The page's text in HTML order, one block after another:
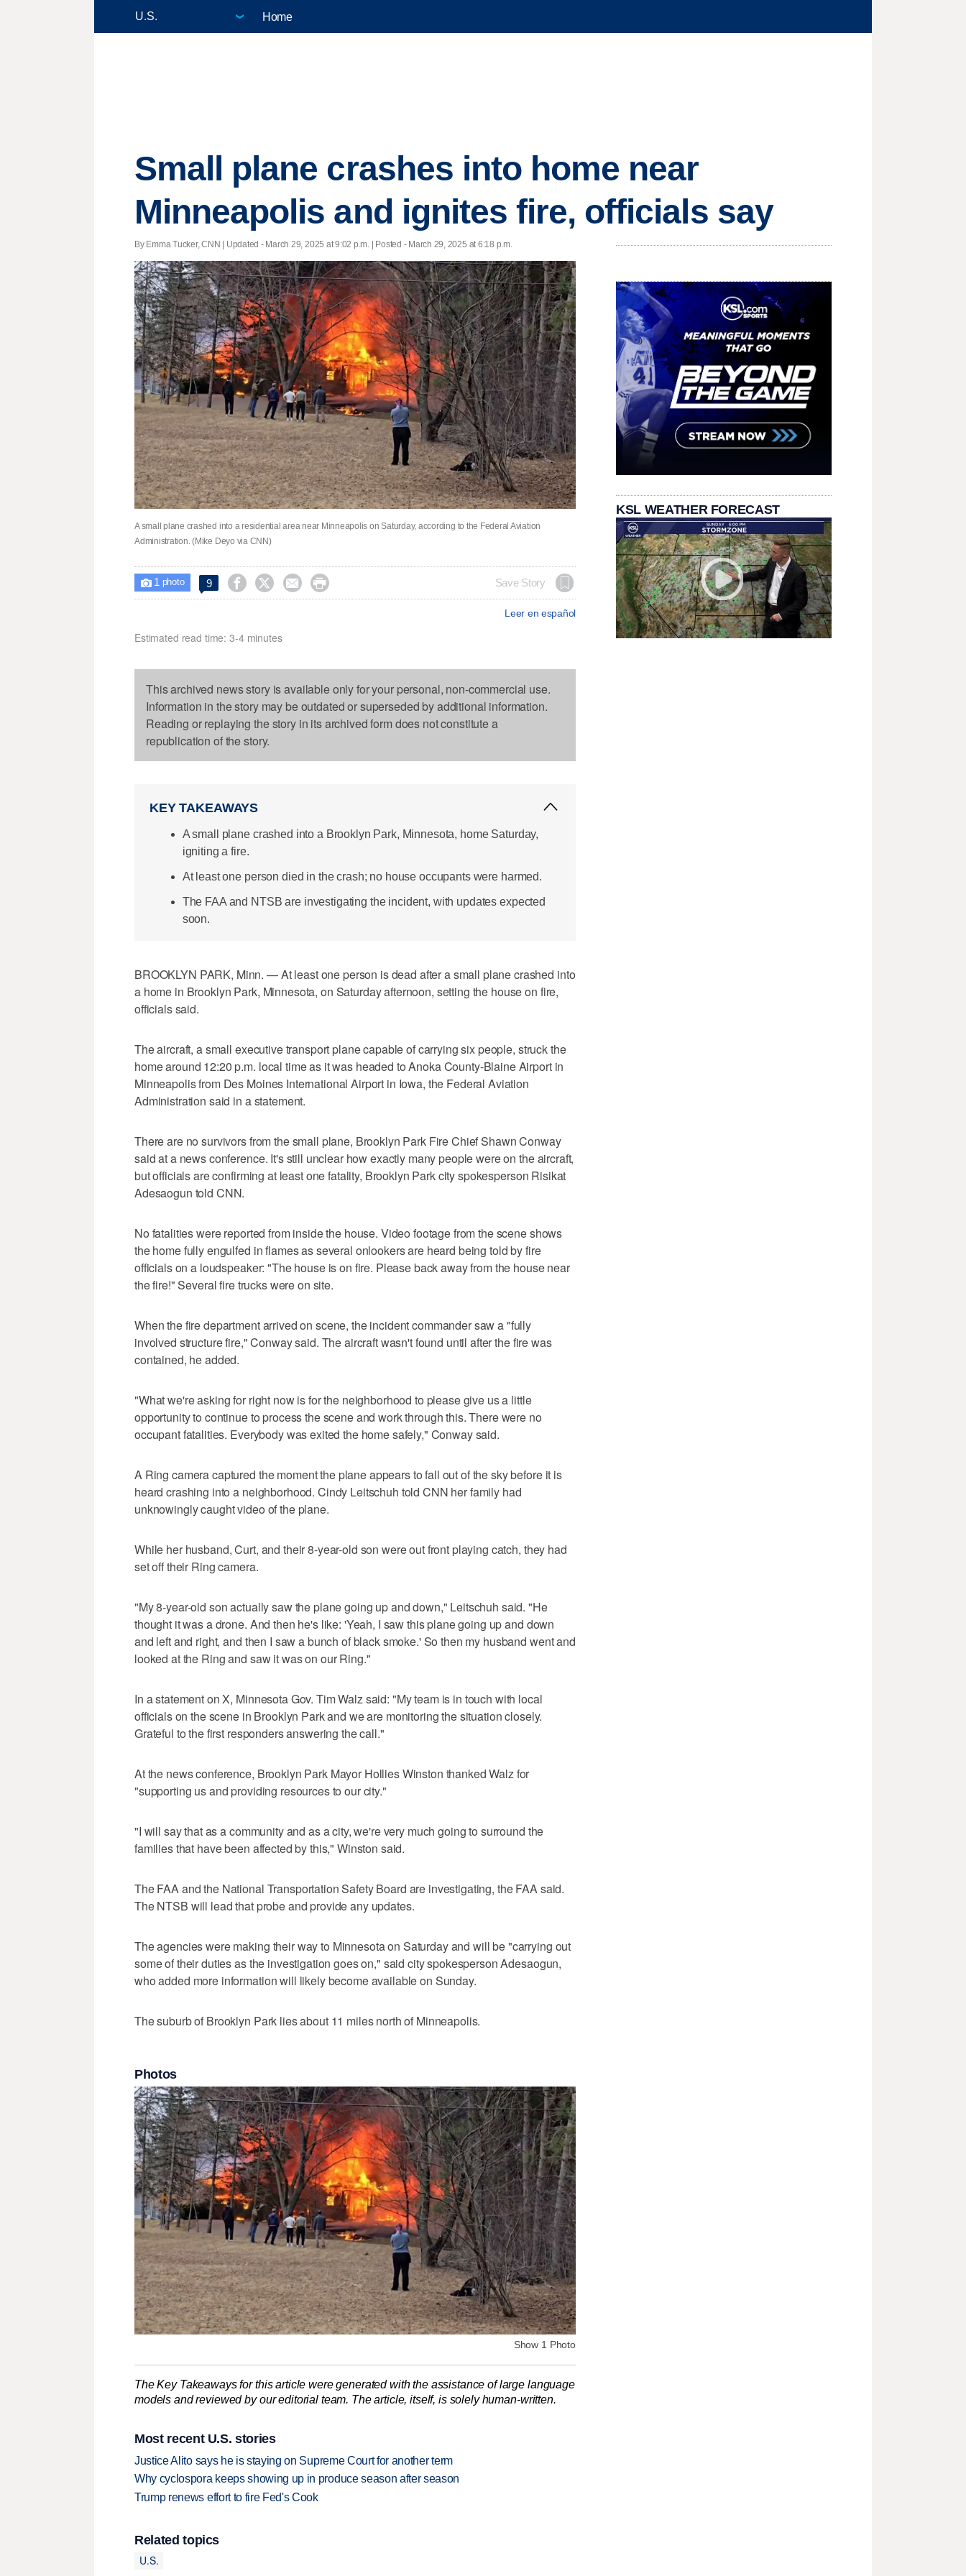
Home
Small plane crashes into home near
Minneapolis and ignites fire, officials say
By Emma Tucker, CNN | Updated - March 29, 2025 at 9:02 p.m. | Posted - March 29, 2025 at 6:18 p.m.
A small plane crashed into a residential area near Minneapolis on Saturday, according to the Federal Aviation
Administration. (Mike Deyo via CNN)
 1 photo 9     Save Story
Leer en español
Estimated read time: 3-4 minutes
This archived news story is available only for your personal, non-commercial use.
Information in the story may be outdated or superseded by additional information.
Reading or replaying the story in its archived form does not constitute a
republication of the story.
KEY TAKEAWAYS
A small plane crashed into a Brooklyn Park, Minnesota, home Saturday,
igniting a fire.
At least one person died in the crash; no house occupants were harmed.
The FAA and NTSB are investigating the incident, with updates expected
soon.
BROOKLYN PARK, Minn. — At least one person is dead after a small plane crashed into
a home in Brooklyn Park, Minnesota, on Saturday afternoon, setting the house on fire,
officials said.
The aircraft, a small executive transport plane capable of carrying six people, struck the
home around 12:20 p.m. local time as it was headed to Anoka County-Blaine Airport in
Minneapolis from Des Moines International Airport in Iowa, the Federal Aviation
Administration said in a statement.
There are no survivors from the small plane, Brooklyn Park Fire Chief Shawn Conway
said at a news conference. It's still unclear how exactly many people were on the aircraft,
but officials are confirming at least one fatality, Brooklyn Park city spokesperson Risikat
Adesaogun told CNN.
No fatalities were reported from inside the house. Video footage from the scene shows
the home fully engulfed in flames as several onlookers are heard being told by fire
officials on a loudspeaker: "The house is on fire. Please back away from the house near
the fire!" Several fire trucks were on site.
When the fire department arrived on scene, the incident commander saw a "fully
involved structure fire," Conway said. The aircraft wasn't found until after the fire was
contained, he added.
"What we're asking for right now is for the neighborhood to please give us a little
opportunity to continue to process the scene and work through this. There were no
occupant fatalities. Everybody was exited the home safely," Conway said.
A Ring camera captured the moment the plane appears to fall out of the sky before it is
heard crashing into a neighborhood. Cindy Leitschuh told CNN her family had
unknowingly caught video of the plane.
While her husband, Curt, and their 8-year-old son were out front playing catch, they had
set off their Ring camera.
"My 8-year-old son actually saw the plane going up and down," Leitschuh said. "He
thought it was a drone. And then he's like: 'Yeah, I saw this plane going up and down
and left and right, and then I saw a bunch of black smoke.' So then my husband went and
looked at the Ring and saw it was on our Ring."
In a statement on X, Minnesota Gov. Tim Walz said: "My team is in touch with local
officials on the scene in Brooklyn Park and we are monitoring the situation closely.
Grateful to the first responders answering the call."
At the news conference, Brooklyn Park Mayor Hollies Winston thanked Walz for
"supporting us and providing resources to our city."
"I will say that as a community and as a city, we're very much going to surround the
families that have been affected by this," Winston said.
The FAA and the National Transportation Safety Board are investigating, the FAA said.
The NTSB will lead that probe and provide any updates.
The agencies were making their way to Minnesota on Saturday and will be "carrying out
some of their duties as the investigation goes on," said city spokesperson Adesaogun,
who added more information will likely become available on Sunday.
The suburb of Brooklyn Park lies about 11 miles north of Minneapolis.
Photos
Show 1 Photo
The Key Takeaways for this article were generated with the assistance of large language
models and reviewed by our editorial team. The article, itself, is solely human-written.
Most recent U.S. stories
Justice Alito says he is staying on Supreme Court for another term
Why cyclospora keeps showing up in produce season after season
Trump renews effort to fire Fed's Cook
Related topics
U.S.
KSL WEATHER FORECAST